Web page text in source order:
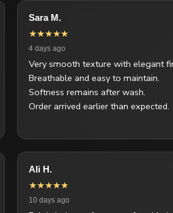
Sara M.
★★★★★
4 days ago
Very smooth texture with elegant
Breathable and easy to maintain.
Softness remains after wash.
Order arrived earlier than expected.
Ali H.
★★★★★
10 days ago